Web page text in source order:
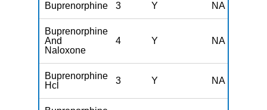
Buprenorphine 3 Y NA
Buprenorphine
And
Naloxone
4 Y NA
Buprenorphine
Hcl
3 Y NA